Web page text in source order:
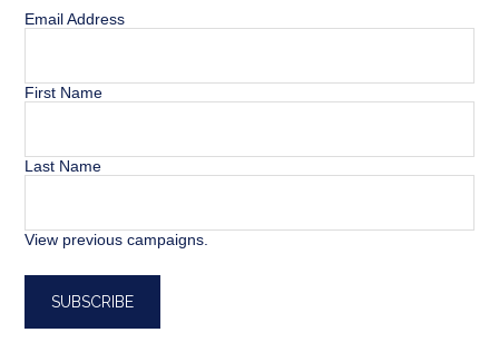
Email Address
First Name
Last Name
View previous campaigns.